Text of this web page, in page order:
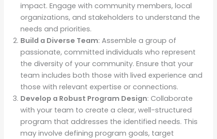
impact. Engage with community members, local
organizations, and stakeholders to understand the
needs and priorities.
Build a Diverse Team: Assemble a group of
passionate, committed individuals who represent
the diversity of your community. Ensure that your
team includes both those with lived experience and
those with relevant expertise or connections.
Develop a Robust Program Design: Collaborate
with your team to create a clear, well-structured
program that addresses the identified needs. This
may involve defining program goals, target